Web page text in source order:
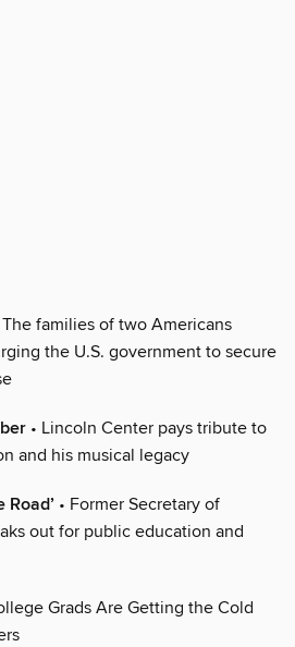
The families of two Americans
the U.S. government to secure
• Lincoln Center pays tribute to
and his musical legacy
Road’ • Former Secretary of
out for public education and
Grads Are Getting the Cold